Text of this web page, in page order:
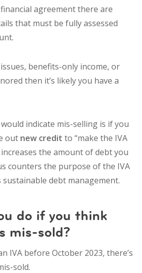
agreement there are
that must be fully assessed
benefits-only income, or
then it’s likely you have a
indicate mis-selling is if you
out new credit to “make the IVA
the amount of debt you
counters the purpose of the IVA
debt management.
do if you think
mis-sold?
IVA before October 2023, there’s
sold.